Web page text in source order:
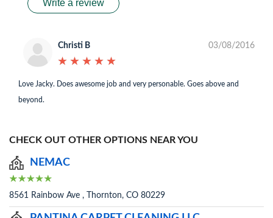
Write a review
Christi B
★ ★ ★ ★ ★
★ ★ ★ ★ ★
03/08/2016
Love Jacky. Does awesome job and very personable. Goes above and
beyond.
CHECK OUT OTHER OPTIONS NEAR YOU
NEMAC
8561 Rainbow Ave , Thornton, CO 80229